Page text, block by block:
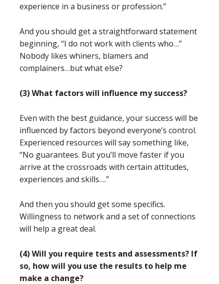
experience in a business or profession.”
And you should get a straightforward statement
beginning, “I do not work with clients who…”
Nobody likes whiners, blamers and
complainers…but what else?
(3) What factors will influence my success?
Even with the best guidance, your success will be
influenced by factors beyond everyone’s control.
Experienced resources will say something like,
“No guarantees. But you’ll move faster if you
arrive at the crossroads with certain attitudes,
experiences and skills….”
And then you should get some specifics.
Willingness to network and a set of connections
will help a great deal.
(4) Will you require tests and assessments? If
so, how will you use the results to help me
make a change?